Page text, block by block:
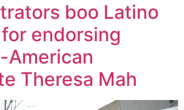
boo Latino
endorsing
American
Theresa Mah